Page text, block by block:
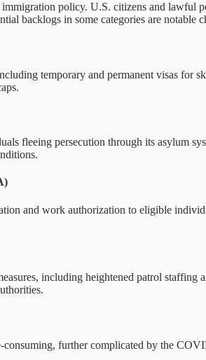
policy. U.S. citizens and lawful
backlogs in some categories are notable
temporary and permanent visas for
fleeing persecution through its asylum
and work authorization to eligible
including heightened patrol
further complicated by the